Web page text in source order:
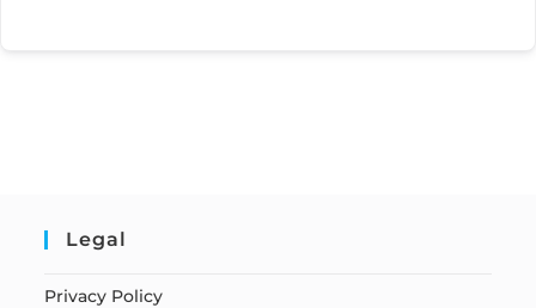
Legal
Privacy Policy